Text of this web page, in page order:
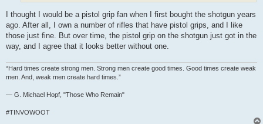
I thought I would be a pistol grip fan when I first bought the shotgun years
ago. After all, I own a number of rifles that have pistol grips, and I like
those just fine. But over time, the pistol grip on the shotgun just got in the
way, and I agree that it looks better without one.
“Hard times create strong men. Strong men create good times. Good times create weak
men. And, weak men create hard times.”
― G. Michael Hopf, "Those Who Remain"
#TINVOWOOT